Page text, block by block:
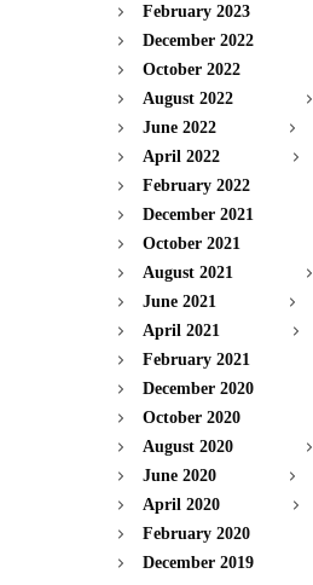
February 2023
December 2022
October 2022
August 2022
June 2022
April 2022
February 2022
December 2021
October 2021
August 2021
June 2021
April 2021
February 2021
December 2020
October 2020
August 2020
June 2020
April 2020
February 2020
December 2019